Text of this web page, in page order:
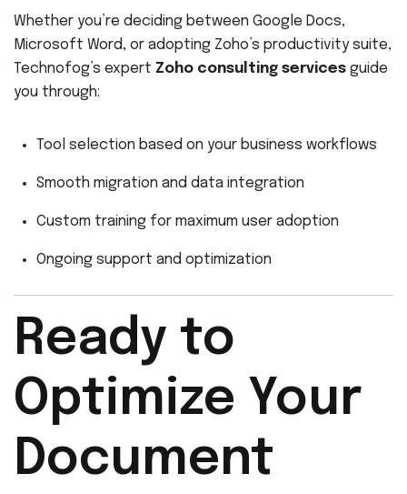
Whether you’re deciding between Google Docs,
Microsoft Word, or adopting Zoho’s productivity suite,
Technofog’s expert Zoho consulting services guide
you through:
Tool selection based on your business workflows
Smooth migration and data integration
Custom training for maximum user adoption
Ongoing support and optimization
Ready to
Optimize Your
Document